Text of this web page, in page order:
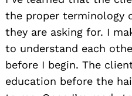
the proper terminology
they are asking for. I
to understand each
before I begin. The
education before the